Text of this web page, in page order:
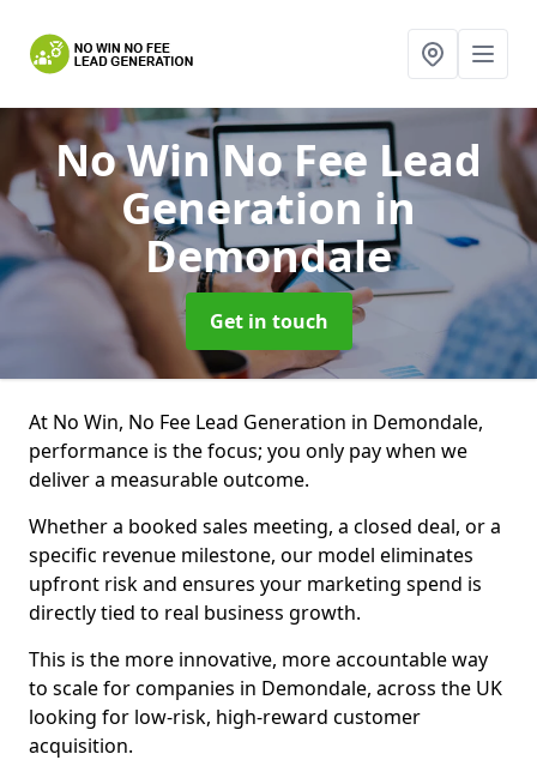
No Win No Fee Lead
Generation in
Demondale
Get in touch
At No Win, No Fee Lead Generation in Demondale,
performance is the focus; you only pay when we
deliver a measurable outcome.
Whether a booked sales meeting, a closed deal, or a
specific revenue milestone, our model eliminates
upfront risk and ensures your marketing spend is
directly tied to real business growth.
This is the more innovative, more accountable way
to scale for companies in Demondale, across the UK
looking for low-risk, high-reward customer
acquisition.